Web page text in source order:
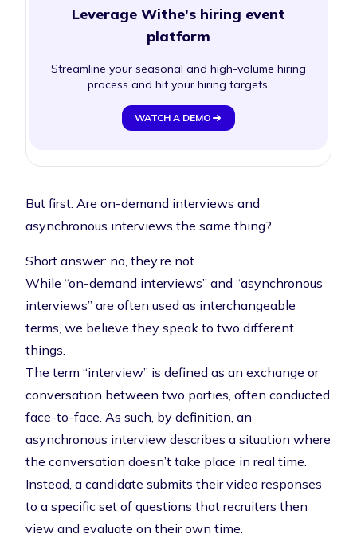
Leverage Withe's hiring event
platform
Streamline your seasonal and high-volume hiring
process and hit your hiring targets.
WATCH A DEMO
But first: Are on-demand interviews and
asynchronous interviews the same thing?
Short answer: no, they’re not.
While “on-demand interviews” and “asynchronous
interviews” are often used as interchangeable
terms, we believe they speak to two different
things.
The term “interview” is defined as an exchange or
conversation between two parties, often conducted
face-to-face. As such, by definition, an
asynchronous interview describes a situation where
the conversation doesn’t take place in real time.
Instead, a candidate submits their video responses
to a specific set of questions that recruiters then
view and evaluate on their own time.